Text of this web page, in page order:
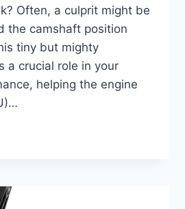
Often, a culprit might be
the camshaft position
tiny but mighty
a crucial role in your
helping the engine